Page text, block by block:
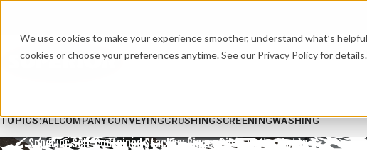
We use cookies to make your experience smoother, understand what’s
cookies or choose your preferences anytime. See our Privacy Policy for details.
TOPICS:ALLCOMPANYCONVEYINGCRUSHINGSCREENINGWASHING
Superior Self-Contained Stacker: Bigger Piles, Faster Setup